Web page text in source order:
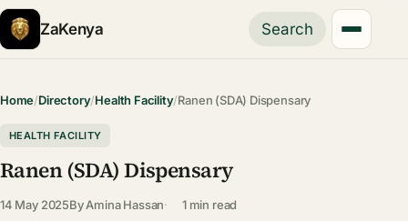
ZaKenya Search
Home/Directory/Health Facility/Ranen (SDA) Dispensary
HEALTH FACILITY
Ranen (SDA) Dispensary
14 May 2025ByAmina Hassan 1 min read